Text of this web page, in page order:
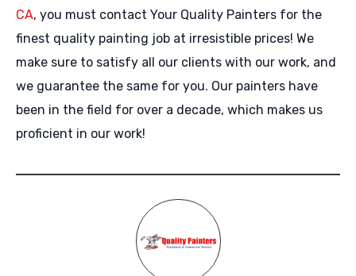
CA, you must contact Your Quality Painters for the
finest quality painting job at irresistible prices! We
make sure to satisfy all our clients with our work, and
we guarantee the same for you. Our painters have
been in the field for over a decade, which makes us
proficient in our work!